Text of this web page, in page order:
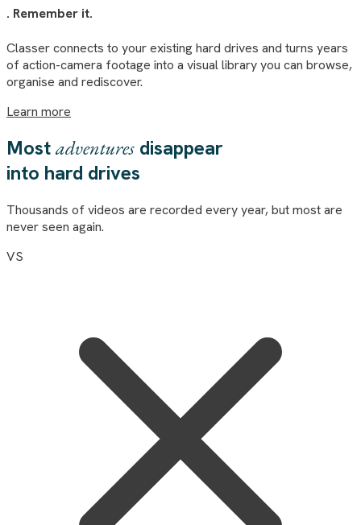
. Remember it.
Classerconnects to your existing hard drives and turns years
of action-camera footage into a visual library you can browse,
organise and rediscover.
Learn more
Mostadventures disappear
into hard drives
Thousands of videos are recorded every year, but most are
never seen again.
VS